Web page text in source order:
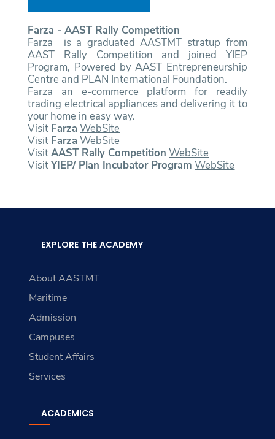
Farza - AAST Rally Competition
Farza is a graduated AASTMT stratup from
AAST Rally Competition and joined YIEP
Program, Powered by AAST Entrepreneurship
Centre and PLAN International Foundation.
Farza an e-commerce platform for readily
trading electrical appliances and delivering it to
your home in easy way.
Visit Farza WebSite
Visit Farza WebSite
VisitAAST Rally Competition WebSite
VisitYIEP/ Plan Incubator Program WebSite
EXPLORE THE ACADEMY
About AASTMT
Maritime
Admission
Campuses
Student Affairs
Services
ACADEMICS